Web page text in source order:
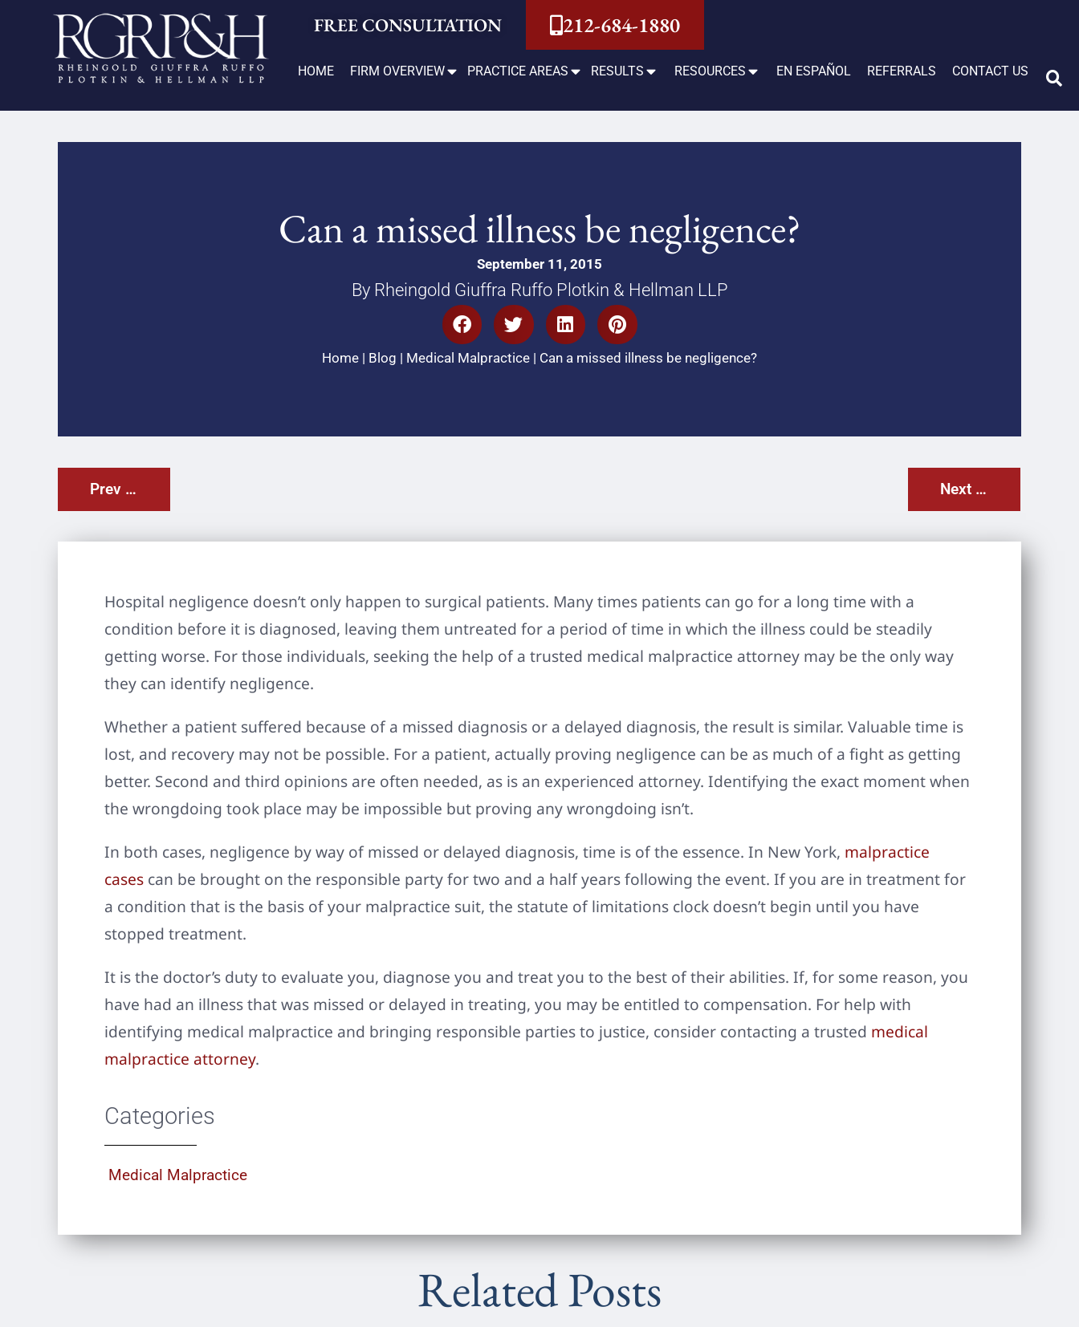
FREE CONSULTATION 212-684-1880
HOME FIRM OVERVIEW PRACTICE AREAS RESULTS RESOURCES EN ESPAÑOL REFERRALS CONTACT US
Can a missed illness be negligence?
September 11, 2015
By Rheingold Giuffra Ruffo Plotkin & Hellman LLP
Home | Blog | Medical Malpractice | Can a missed illness be negligence?
Prev Post Next Post
Hospital negligence doesn’t only happen to surgical patients. Many times patients can go for a long time with a
condition before it is diagnosed, leaving them untreated for a period of time in which the illness could be steadily
getting worse. For those individuals, seeking the help of a trusted medical malpractice attorney may be the only way
they can identify negligence.
Whether a patient suffered because of a missed diagnosis or a delayed diagnosis, the result is similar. Valuable time is
lost, and recovery may not be possible. For a patient, actually proving negligence can be as much of a fight as getting
better. Second and third opinions are often needed, as is an experienced attorney. Identifying the exact moment when
the wrongdoing took place may be impossible but proving any wrongdoing isn’t.
In both cases, negligence by way of missed or delayed diagnosis, time is of the essence. In New York, malpractice
cases can be brought on the responsible party for two and a half years following the event. If you are in treatment for
a condition that is the basis of your malpractice suit, the statute of limitations clock doesn’t begin until you have
stopped treatment.
It is the doctor’s duty to evaluate you, diagnose you and treat you to the best of their abilities. If, for some reason, you
have had an illness that was missed or delayed in treating, you may be entitled to compensation. For help with
identifying medical malpractice and bringing responsible parties to justice, consider contacting a trusted medical
malpractice attorney.
Categories
Medical Malpractice
Related Posts